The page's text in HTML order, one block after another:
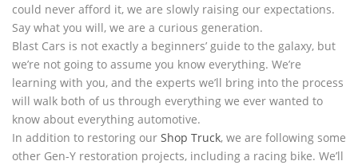
could never afford it, we are slowly raising our expectations.
Say what you will, we are a curious generation.
Blast Cars is not exactly a beginners’ guide to the galaxy, but
we’re not going to assume you know everything. We’re
learning with you, and the experts we’ll bring into the process
will walk both of us through everything we ever wanted to
know about everything automotive.
In addition to restoring our Shop Truck, we are following some
other Gen-Y restoration projects, including a racing bike. We’ll